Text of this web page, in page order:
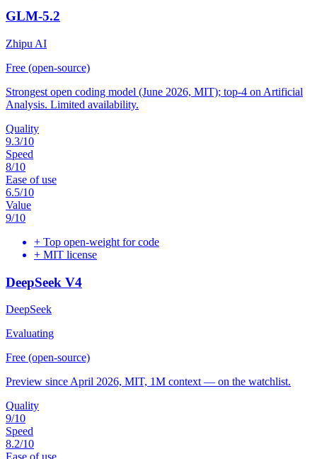
GLM-5.2
Zhipu AI
Free (open-source)
Strongest open coding model (June 2026, MIT); top-4 on Artificial
Analysis. Limited availability.
Quality
9.3/10
Speed
8/10
Ease of use
6.5/10
Value
9/10
+ Top open-weight for code
+ MIT license
DeepSeek V4
DeepSeek
Evaluating
Free (open-source)
Preview since April 2026, MIT, 1M context — on the watchlist.
Quality
9/10
Speed
8.2/10